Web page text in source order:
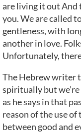
are living it out And
you. We are called
gentleness, with
another in love.
Unfortunately,
The Hebrew writer
spiritually but
as he says in that
reason of the use
between good and